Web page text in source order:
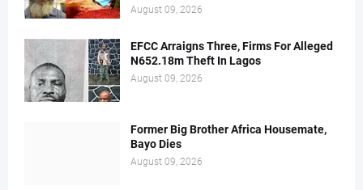
August 09, 2026
EFCC Arraigns Three, Firms For Alleged
N652.18m Theft In Lagos
August 09, 2026
Former Big Brother Africa Housemate,
Bayo Dies
August 09, 2026